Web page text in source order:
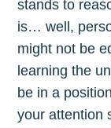
stands to
is… well,
might not be
learning the
be in a
your attention